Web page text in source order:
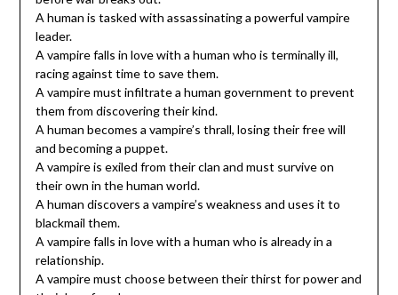
A human is tasked with assassinating a powerful vampire
leader.
A vampire falls in love with a human who is terminally ill,
racing against time to save them.
A vampire must infiltrate a human government to prevent
them from discovering their kind.
A human becomes a vampire’s thrall, losing their free will
and becoming a puppet.
A vampire is exiled from their clan and must survive on
their own in the human world.
A human discovers a vampire’s weakness and uses it to
blackmail them.
A vampire falls in love with a human who is already in a
relationship.
A vampire must choose between their thirst for power and